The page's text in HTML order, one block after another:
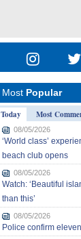
Most Popular
Today
Most
08/05/2026
‘World class’
beach club opens
08/05/2026
Watch: ‘Beautiful
than this’
08/05/2026
Police confirm